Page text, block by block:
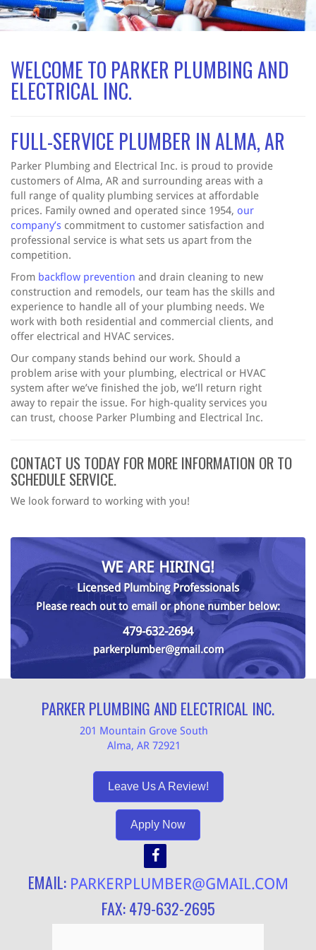
WELCOME TO PARKER PLUMBING AND
ELECTRICAL INC.
FULL-SERVICE PLUMBER IN ALMA, AR
Parker Plumbing and Electrical Inc. is proud to provide
customers of Alma, AR and surrounding areas with a
full range of quality plumbing services at affordable
prices. Family owned and operated since 1954, our
company’s commitment to customer satisfaction and
professional service is what sets us apart from the
competition.
From backflow prevention and drain cleaning to new
construction and remodels, our team has the skills and
experience to handle all of your plumbing needs. We
work with both residential and commercial clients, and
offer electrical and HVAC services.
Our company stands behind our work. Should a
problem arise with your plumbing, electrical or HVAC
system after we’ve finished the job, we’ll return right
away to repair the issue. For high-quality services you
can trust, choose Parker Plumbing and Electrical Inc.
CONTACT US TODAY FOR MORE INFORMATION OR TO
SCHEDULE SERVICE.
We look forward to working with you!
WE ARE HIRING!
Licensed Plumbing Professionals
Please reach out to email or phone number below:
479-632-2694
parkerplumber@gmail.com
PARKER PLUMBING AND ELECTRICAL INC.
201 Mountain Grove South
Alma, AR 72921
Leave Us A Review!
Apply Now
EMAIL: PARKERPLUMBER@GMAIL.COM
FAX: 479-632-2695